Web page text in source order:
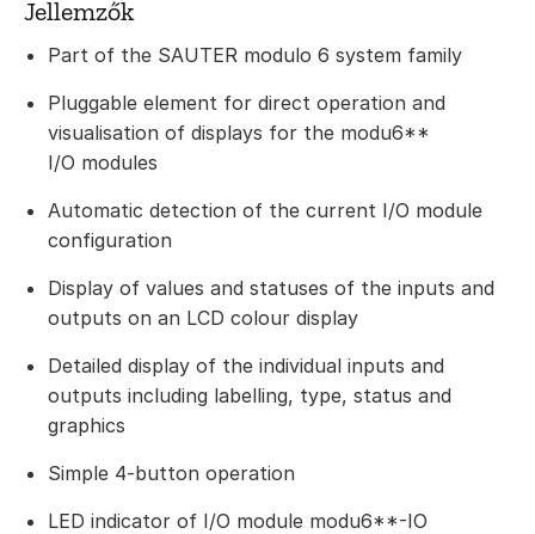
Jellemzők
Part of the SAUTER modulo 6 system family
Pluggable element for direct operation and
visualisation of displays for the modu6**
I/O modules
Automatic detection of the current I/O module
configuration
Display of values and statuses of the inputs and
outputs on an LCD colour display
Detailed display of the individual inputs and
outputs including labelling, type, status and
graphics
Simple 4-button operation
LED indicator of I/O module modu6**-IO